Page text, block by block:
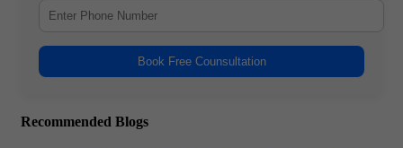
Book Free Counsultation
Recommended Blogs